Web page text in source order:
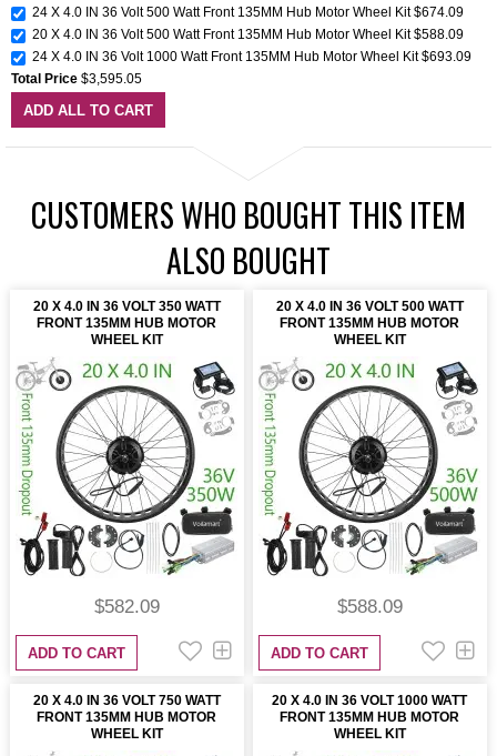
24 X 4.0 IN 36 Volt 500 Watt Front 135MM Hub Motor Wheel Kit $674.09
20 X 4.0 IN 36 Volt 500 Watt Front 135MM Hub Motor Wheel Kit $588.09
24 X 4.0 IN 36 Volt 1000 Watt Front 135MM Hub Motor Wheel Kit $693.09
Total Price $3,595.05
ADD ALL TO CART
CUSTOMERS WHO BOUGHT THIS ITEM
ALSO BOUGHT
20 X 4.0 IN 36 VOLT 350 WATT
FRONT 135MM HUB MOTOR
WHEEL KIT
$582.09
ADD TO CART
20 X 4.0 IN 36 VOLT 500 WATT
FRONT 135MM HUB MOTOR
WHEEL KIT
$588.09
ADD TO CART
20 X 4.0 IN 36 VOLT 750 WATT
FRONT 135MM HUB MOTOR
WHEEL KIT
20 X 4.0 IN 36 VOLT 1000 WATT
FRONT 135MM HUB MOTOR
WHEEL KIT